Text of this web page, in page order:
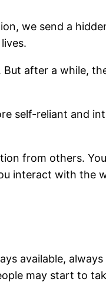
we send a
after a while,
self-reliant and
from others.
interact with the
available,
may start to